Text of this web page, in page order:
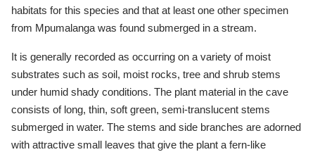
habitats for this species and that at least one other specimen
from Mpumalanga was found submerged in a stream.
It is generally recorded as occurring on a variety of moist
substrates such as soil, moist rocks, tree and shrub stems
under humid shady conditions. The plant material in the cave
consists of long, thin, soft green, semi-translucent stems
submerged in water. The stems and side branches are adorned
with attractive small leaves that give the plant a fern-like